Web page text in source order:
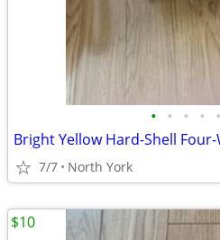
• • • • •
Bright Yellow Hard-Shell
7/7 North York
$10